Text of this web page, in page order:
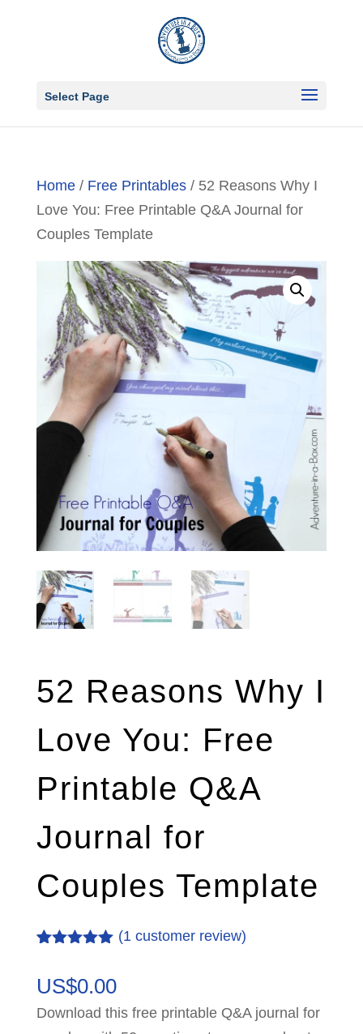
Select Page
Home/ Free Printables/ 52 Reasons Why I
Love You: Free Printable Q&A Journal for
Couples Template
52 Reasons Why I
Love You: Free
Printable Q&A
Journal for
Couples Template
based on
rating
(1 customer review)
US$0.00
Download this free printable Q&A journal for